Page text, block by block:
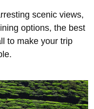
scenic views,
options, the best
to make your trip